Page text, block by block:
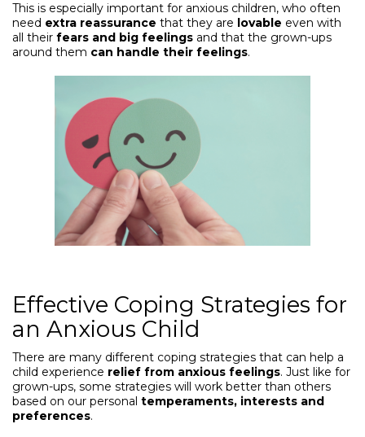
This is especially important for anxious children, who often
need extra reassurance that they are lovable even with
all their fears and big feelings and that the grown-ups
around them can handle their feelings.
Effective Coping Strategies for
an Anxious Child
There are many different coping strategies that can help a
child experience relief from anxious feelings. Just like for
grown-ups, some strategies will work better than others
based on our personal temperaments, interests and
preferences.